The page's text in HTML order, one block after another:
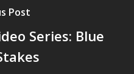
Post
Series: Blue